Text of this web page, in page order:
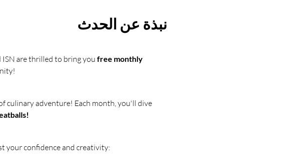
نبذة عن الحدث
ISN are thrilled to bring you free monthly
culinary adventure! Each month, you'll dive
your confidence and creativity: